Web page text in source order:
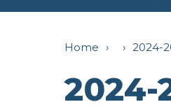
Home › › 2024-
2024-